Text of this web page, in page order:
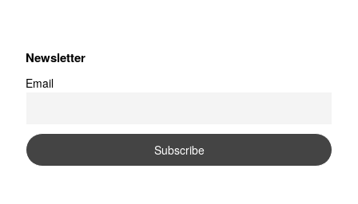
Newsletter
Email